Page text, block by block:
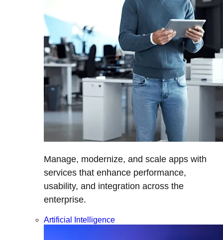
Manage, modernize, and scale apps with
services that enhance performance,
usability, and integration across the
enterprise.
Artificial Intelligence